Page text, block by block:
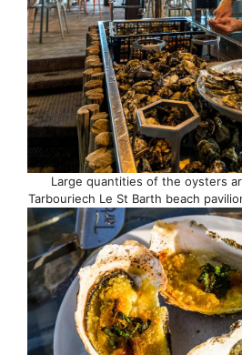
Large quantities of the oysters
Tarbouriech Le St Barth beach